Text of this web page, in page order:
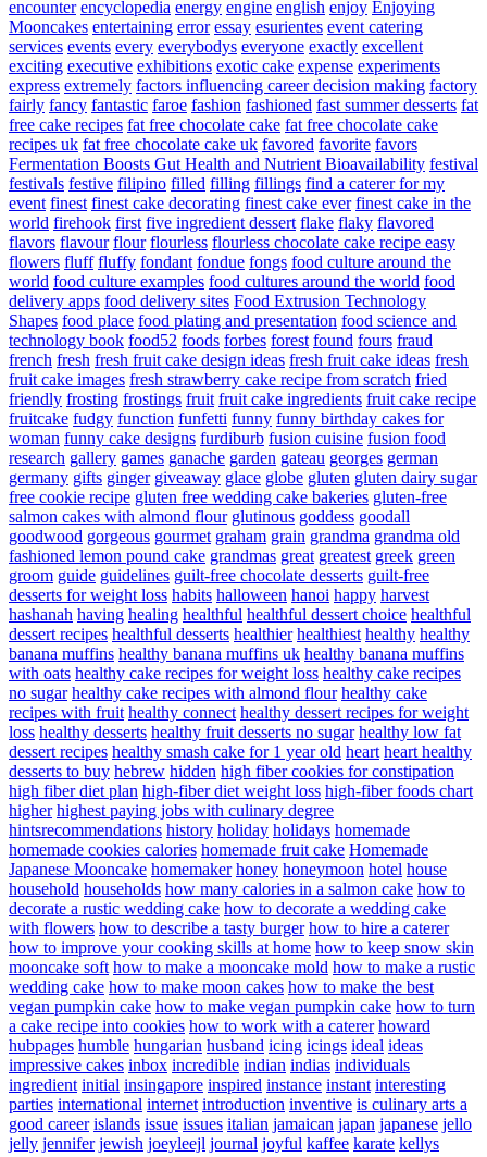
encounter encyclopedia energy engine english enjoy Enjoying
Mooncakes entertaining error essay esurientes event catering
services events every everybodys everyone exactly excellent
exciting executive exhibitions exotic cake expense experiments
express extremely factors influencing career decision making factory
fairly fancy fantastic faroe fashion fashioned fast summer desserts fat
free cake recipes fat free chocolate cake fat free chocolate cake
recipes uk fat free chocolate cake uk favored favorite favors
Fermentation Boosts Gut Health and Nutrient Bioavailability festival
festivals festive filipino filled filling fillings find a caterer for my
event finest finest cake decorating finest cake ever finest cake in the
world firehook first five ingredient dessert flake flaky flavored
flavors flavour flour flourless flourless chocolate cake recipe easy
flowers fluff fluffy fondant fondue fongs food culture around the
world food culture examples food cultures around the world food
delivery apps food delivery sites Food Extrusion Technology
Shapes food place food plating and presentation food science and
technology book food52 foods forbes forest found fours fraud
french fresh fresh fruit cake design ideas fresh fruit cake ideas fresh
fruit cake images fresh strawberry cake recipe from scratch fried
friendly frosting frostings fruit fruit cake ingredients fruit cake recipe
fruitcake fudgy function funfetti funny funny birthday cakes for
woman funny cake designs furdiburb fusion cuisine fusion food
research gallery games ganache garden gateau georges german
germany gifts ginger giveaway glace globe gluten gluten dairy sugar
free cookie recipe gluten free wedding cake bakeries gluten-free
salmon cakes with almond flour glutinous goddess goodall
goodwood gorgeous gourmet graham grain grandma grandma old
fashioned lemon pound cake grandmas great greatest greek green
groom guide guidelines guilt-free chocolate desserts guilt-free
desserts for weight loss habits halloween hanoi happy harvest
hashanah having healing healthful healthful dessert choice healthful
dessert recipes healthful desserts healthier healthiest healthy healthy
banana muffins healthy banana muffins uk healthy banana muffins
with oats healthy cake recipes for weight loss healthy cake recipes
no sugar healthy cake recipes with almond flour healthy cake
recipes with fruit healthy connect healthy dessert recipes for weight
loss healthy desserts healthy fruit desserts no sugar healthy low fat
dessert recipes healthy smash cake for 1 year old heart heart healthy
desserts to buy hebrew hidden high fiber cookies for constipation
high fiber diet plan high-fiber diet weight loss high-fiber foods chart
higher highest paying jobs with culinary degree
hintsrecommendations history holiday holidays homemade
homemade cookies calories homemade fruit cake Homemade
Japanese Mooncake homemaker honey honeymoon hotel house
household households how many calories in a salmon cake how to
decorate a rustic wedding cake how to decorate a wedding cake
with flowers how to describe a tasty burger how to hire a caterer
how to improve your cooking skills at home how to keep snow skin
mooncake soft how to make a mooncake mold how to make a rustic
wedding cake how to make moon cakes how to make the best
vegan pumpkin cake how to make vegan pumpkin cake how to turn
a cake recipe into cookies how to work with a caterer howard
hubpages humble hungarian husband icing icings ideal ideas
impressive cakes inbox incredible indian indias individuals
ingredient initial insingapore inspired instance instant interesting
parties international internet introduction inventive is culinary arts a
good career islands issue issues italian jamaican japan japanese jello
jelly jennifer jewish joeyleejl journal joyful kaffee karate kellys